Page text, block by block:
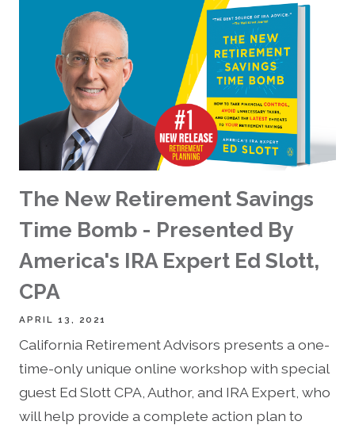
The New Retirement Savings
Time Bomb - Presented By
America's IRA Expert Ed Slott,
CPA
APRIL 13, 2021
California Retirement Advisors presents a one-
time-only unique online workshop with special
guest Ed Slott CPA, Author, and IRA Expert, who
will help provide a complete action plan to